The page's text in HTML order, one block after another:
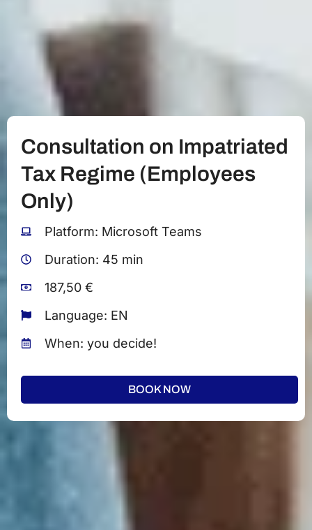
Consultation on Impatriated
Tax Regime (Employees
Only)
Platform: Microsoft Teams
Duration: 45 min
187,50 €
Language: EN
When: you decide!
BOOK NOW